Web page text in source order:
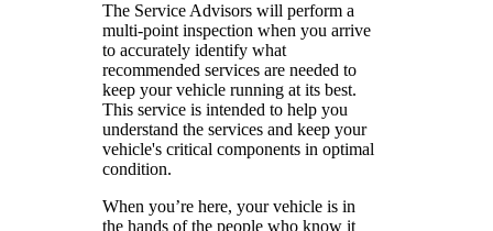
The Service Advisors will perform a
multi-point inspection when you arrive
to accurately identify what
recommended services are needed to
keep your vehicle running at its best.
This service is intended to help you
understand the services and keep your
vehicle's critical components in optimal
condition.
When you’re here, your vehicle is in
the hands of the people who know it